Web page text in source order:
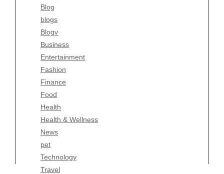
Blog
blogs
Blogv
Business
Entertainment
Fashion
Finance
Food
Health
Health & Wellness
News
pet
Technology
Travel
Fashion
Finance
Food
Health
Health & Wellness
News
pet
Technology
Travel
Wellness